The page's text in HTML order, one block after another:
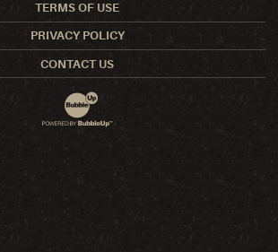
TERMS OF USE
PRIVACY POLICY
CONTACT US